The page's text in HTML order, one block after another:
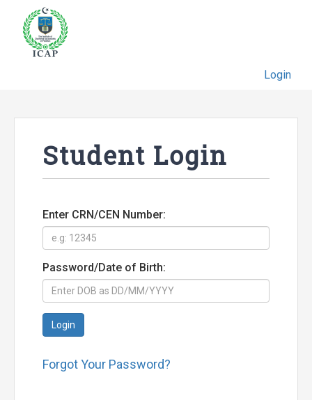
Login
Student Login
Enter CRN/CEN Number:
Password/Date of Birth:
Login
Forgot Your Password?